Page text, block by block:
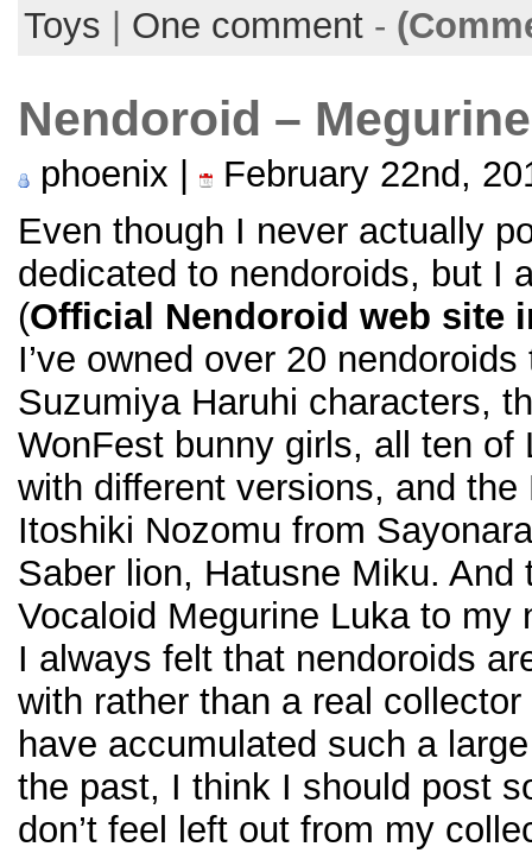
Toys | One comment -
Nendoroid –
phoenix |
February 22nd,
Even though I never actually
dedicated to nendoroids, but I
(Official Nendoroid web site
I’ve owned over 20
Suzumiya Haruhi characters,
WonFest bunny girls, all ten of
with different versions, and
Itoshiki Nozomu from
Saber lion, Hatusne Miku. And
Vocaloid Megurine Luka to my
I always felt that nendoroids
with rather than a real
have accumulated such a
the past, I think I should post
don’t feel left out from my